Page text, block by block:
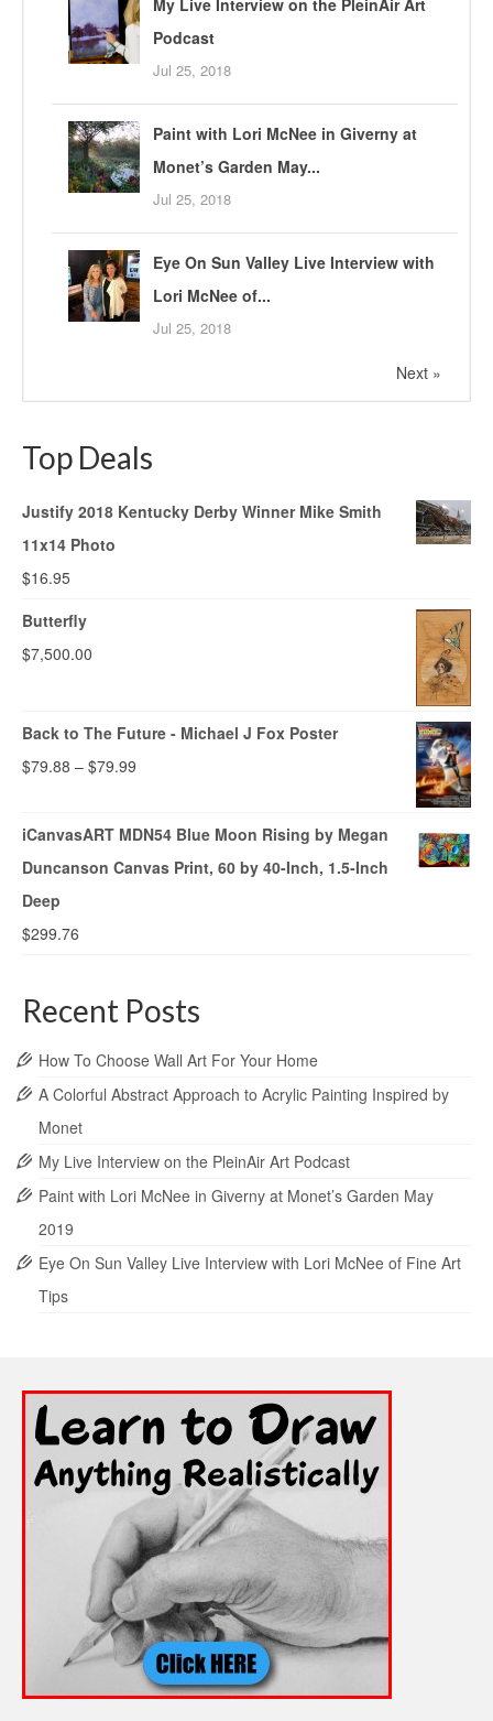
Podcast
Jul 25, 2018
Paint with Lori McNee in Giverny at
Monet’s Garden May...
Jul 25, 2018
Eye On Sun Valley Live Interview with
Lori McNee of...
Jul 25, 2018
Next »
Top Deals
Justify 2018 Kentucky Derby Winner Mike Smith
11x14 Photo
$16.95
Butterfly
$7,500.00
Back to The Future - Michael J Fox Poster
$79.88 – $79.99
iCanvasART MDN54 Blue Moon Rising by Megan
Duncanson Canvas Print, 60 by 40-Inch, 1.5-Inch
Deep
$299.76
Recent Posts
How To Choose Wall Art For Your Home
A Colorful Abstract Approach to Acrylic Painting Inspired by
Monet
My Live Interview on the PleinAir Art Podcast
Paint with Lori McNee in Giverny at Monet’s Garden May
2019
Eye On Sun Valley Live Interview with Lori McNee of Fine Art
Tips